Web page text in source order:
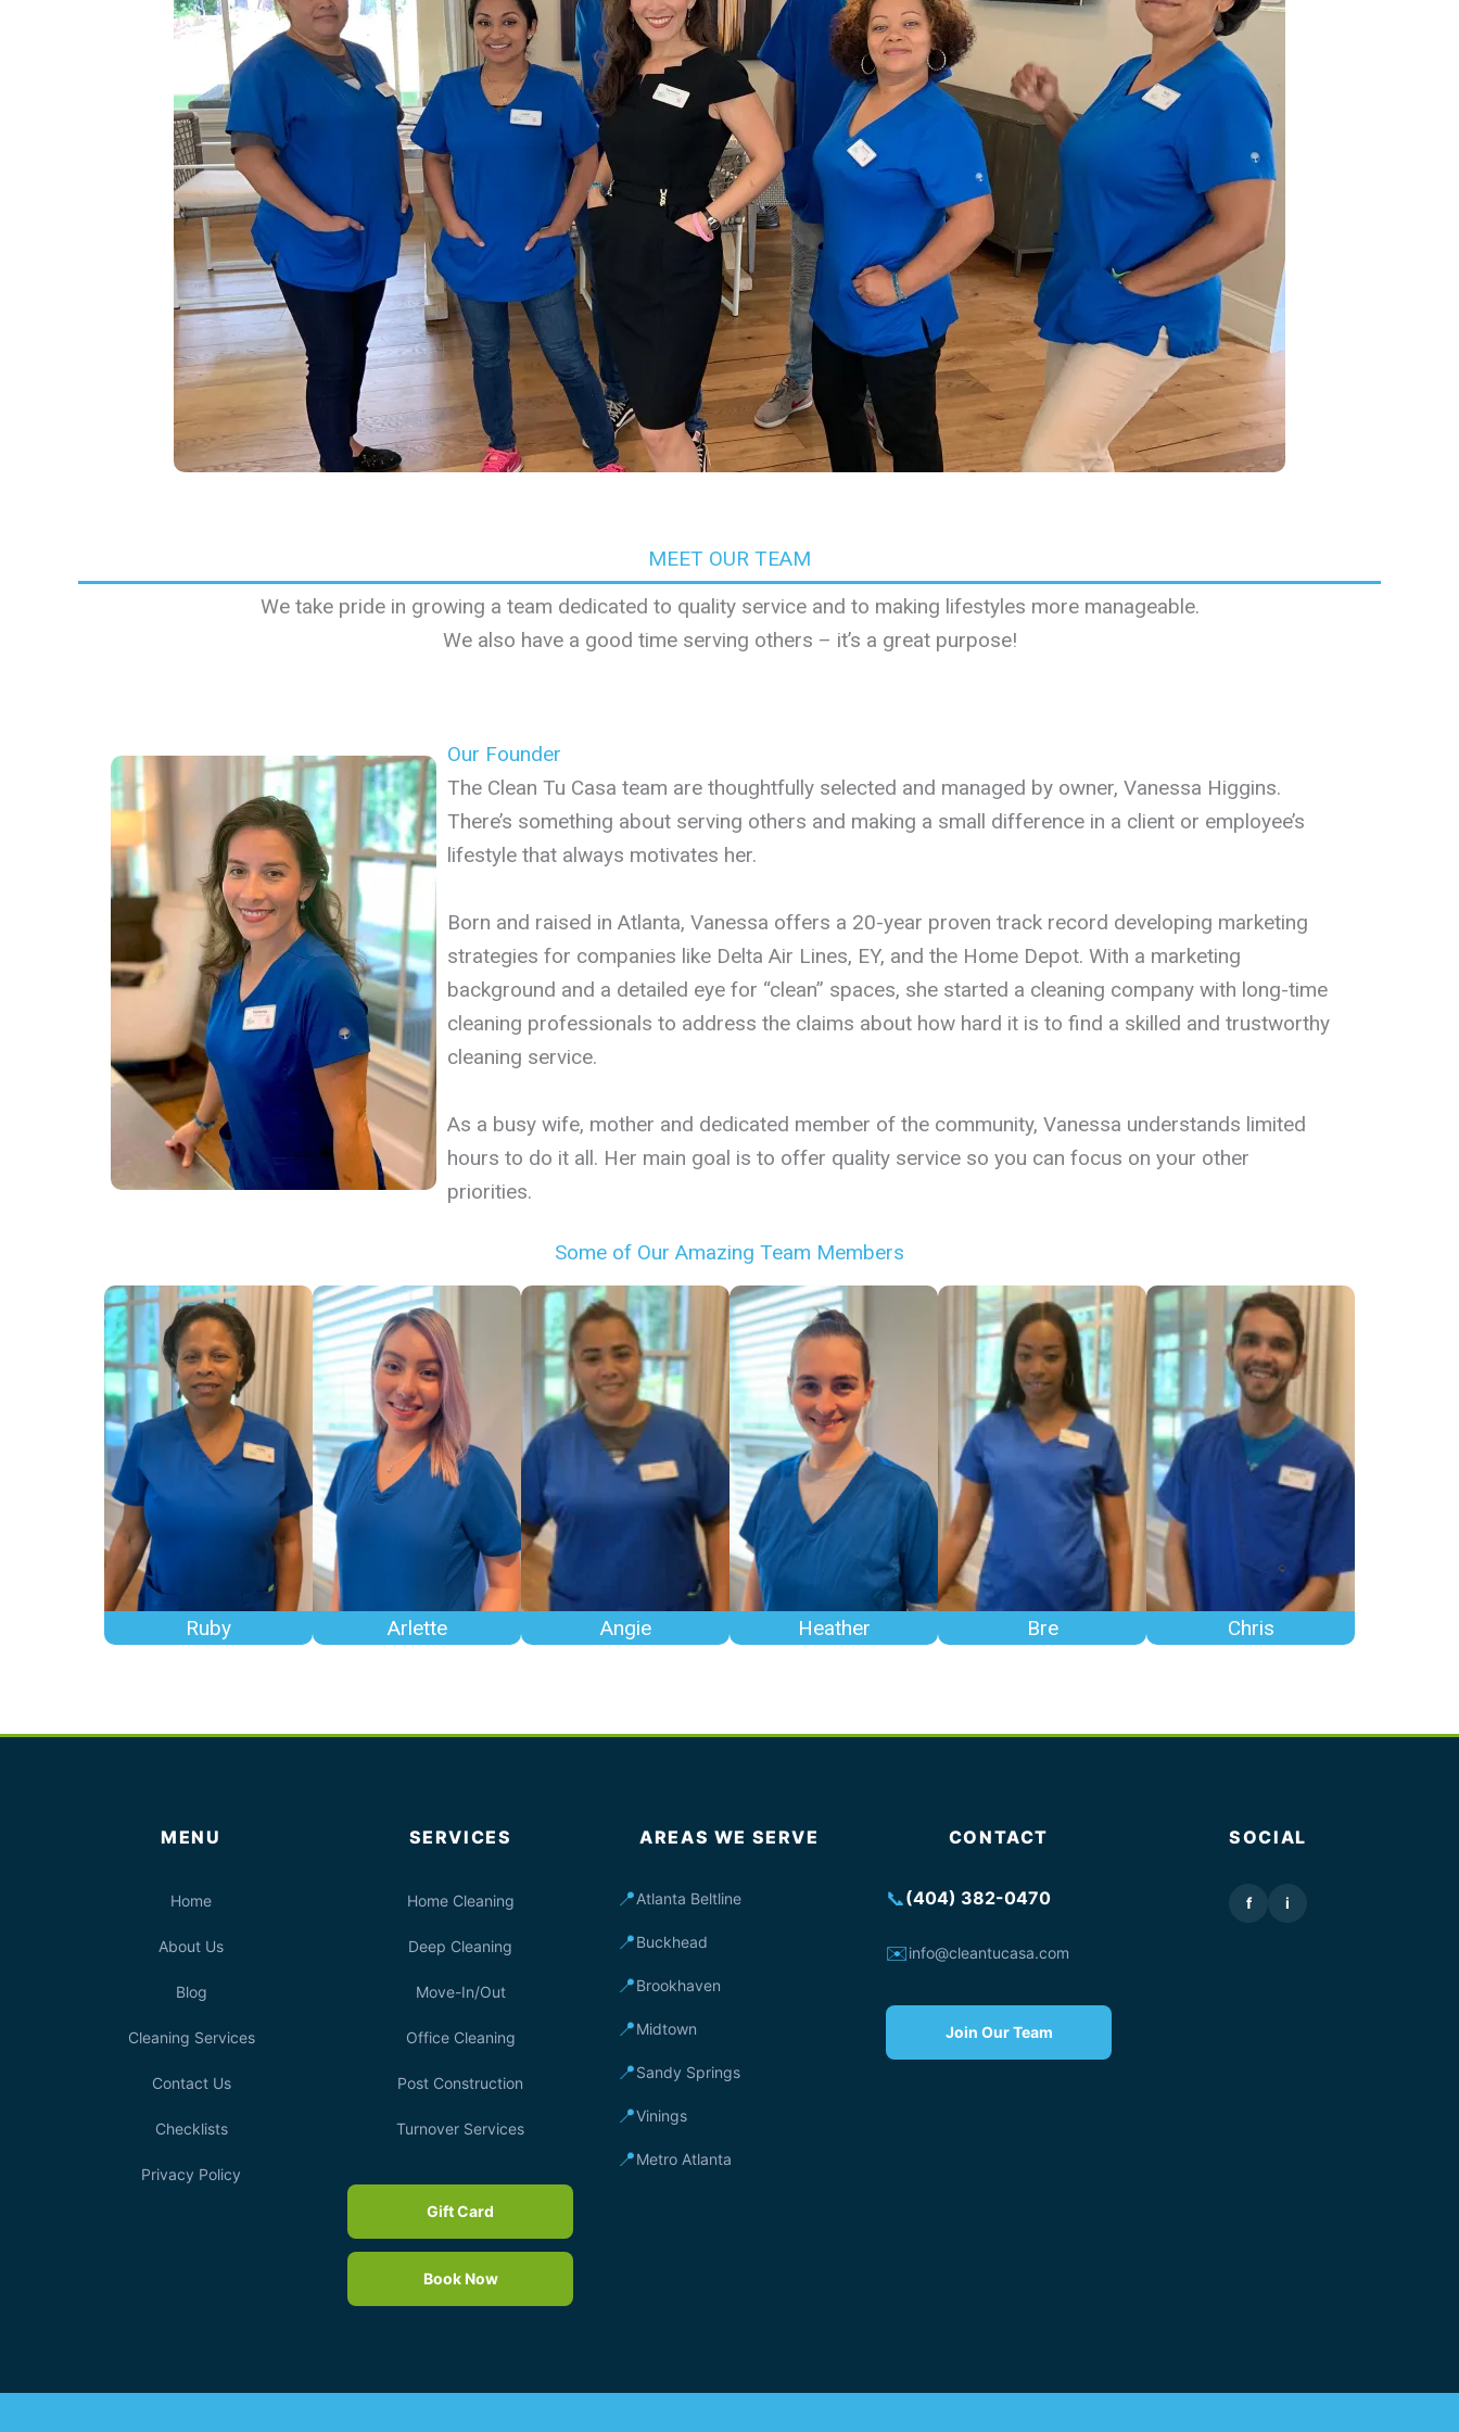
MEET OUR TEAM
We take pride in growing a team dedicated to quality service and to making lifestyles more manageable.
We also have a good time serving others – it’s a great purpose!
Our Founder
The Clean Tu Casa team are thoughtfully selected and managed by owner, Vanessa Higgins.
There’s something about serving others and making a small difference in a client or employee’s
lifestyle that always motivates her.
Born and raised in Atlanta, Vanessa offers a 20-year proven track record developing marketing
strategies for companies like Delta Air Lines, EY, and the Home Depot. With a marketing
background and a detailed eye for “clean” spaces, she started a cleaning company with long-time
cleaning professionals to address the claims about how hard it is to find a skilled and trustworthy
cleaning service.
​As a busy wife, mother and dedicated member of the community, Vanessa understands limited
hours to do it all. Her main goal is to offer quality service so you can focus on your other
priorities.
Some of Our Amazing Team Members
Ruby Arlette Angie Heather Bre Chris
MENU
Home
About Us
Blog
Cleaning Services
Contact Us
Checklists
Privacy Policy
SERVICES
Home Cleaning
Deep Cleaning
Move-In/Out
Office Cleaning
Post Construction
Turnover Services
Gift Card
Book Now
AREAS WE SERVE
📍Atlanta Beltline
📍Buckhead
📍Brookhaven
📍Midtown
📍Sandy Springs
📍Vinings
📍Metro Atlanta
CONTACT
📞(404) 382-0470
✉️info@cleantucasa.com
Join Our Team
SOCIAL
f i